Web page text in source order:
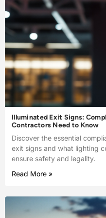
Illuminated Exit Signs:
Contractors Need to Know
Discover the essential
exit signs and what lighting
ensure safety and legality.
Read More »